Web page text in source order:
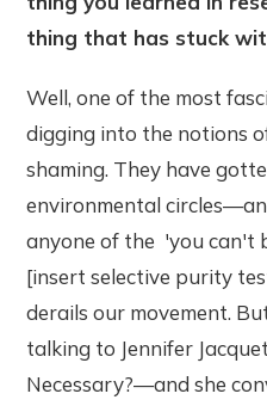
thing that has stuck
Well, one of the most
digging into the notions
shaming. They have
environmental
anyone of the 'you can't
[insert selective purity
derails our movement.
talking to Jennifer
Necessary?—and she